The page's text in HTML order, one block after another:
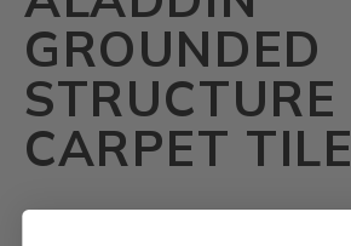
GROUNDED
STRUCTURE
CARPET TILE